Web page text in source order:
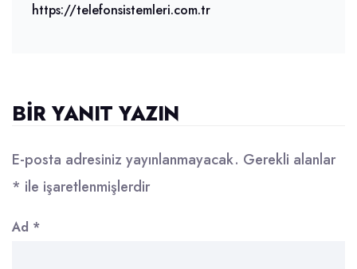
https://telefonsistemleri.com.tr
BIR YANIT YAZIN
E-posta adresiniz yayınlanmayacak. Gerekli alanlar
* ile işaretlenmişlerdir
Ad *